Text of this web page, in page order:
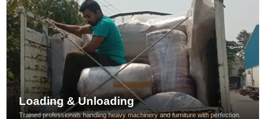
Loading & Unloading
Trained professionals handling heavy machinery and furniture with perfection.